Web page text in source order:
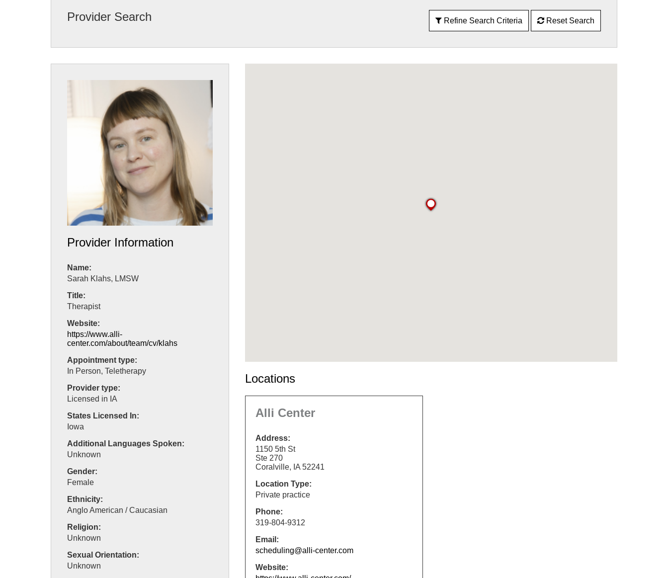
Provider Search Refine Search Criteria Reset Search
Provider Information
Name:
Sarah Klahs, LMSW
Title:
Therapist
Website:
https://www.alli-
center.com/about/team/cv/klahs
Appointment type:
In Person, Teletherapy
Provider type:
Licensed in IA
States Licensed In:
Iowa
Additional Languages Spoken:
Unknown
Gender:
Female
Ethnicity:
Anglo American / Caucasian
Religion:
Unknown
Sexual Orientation:
Unknown
Locations
Alli Center
Address:
1150 5th St
Ste 270
Coralville, IA 52241
Location Type:
Private practice
Phone:
319-804-9312
Email:
scheduling@alli-center.com
Website: